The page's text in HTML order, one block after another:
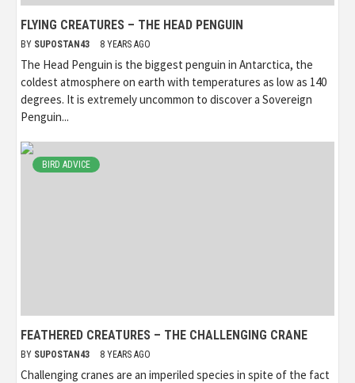
FLYING CREATURES – THE HEAD PENGUIN
BY SUPOSTAN43 8 YEARS AGO
The Head Penguin is the biggest penguin in Antarctica, the
coldest atmosphere on earth with temperatures as low as 140
degrees. It is extremely uncommon to discover a Sovereign
Penguin...
BIRD ADVICE
FEATHERED CREATURES – THE CHALLENGING CRANE
BY SUPOSTAN43 8 YEARS AGO
Challenging cranes are an imperiled species in spite of the fact